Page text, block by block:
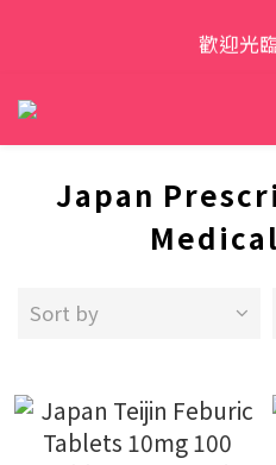
歡迎光
加入會員領優惠
品範圍」，商品
歡迎光
Japan
Sort by